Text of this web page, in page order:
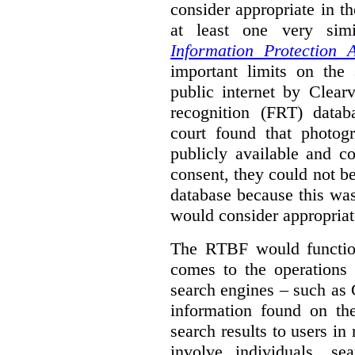
consider appropriate in
at least one very
Information Protection
important limits on the
public internet by
recognition (FRT)
court found that
publicly available and
consent, they could not
database because this
would consider
The RTBF would
comes to the
search engines – such
information found on
search results to users in
involve individuals,